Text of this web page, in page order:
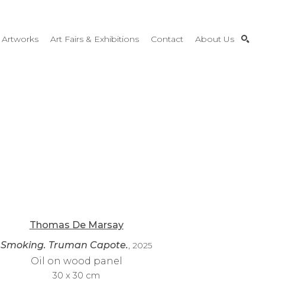
Artworks Art Fairs & Exhibitions Contact About Us
Thomas De Marsay
Smoking. Truman Capote., 2025
Oil on wood panel
30 x 30 cm